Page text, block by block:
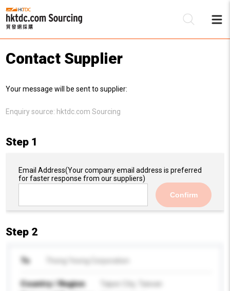
Contact Supplier
Your message will be sent to supplier:
Enquiry source: hktdc.com Sourcing
Step 1
Email Address(Your company email address is preferred
for faster response from our suppliers)
Confirm
Step 2
To
Country / Region
Taipei City, Taiwan